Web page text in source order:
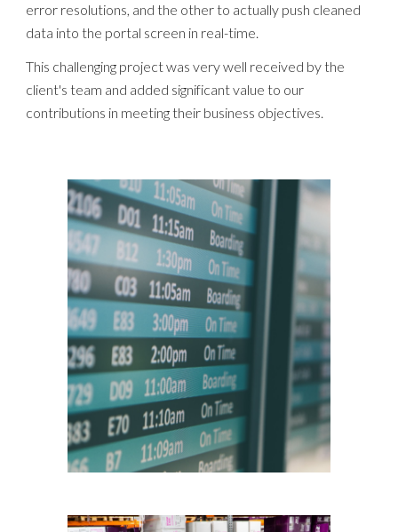
error resolutions, and the other to actually push cleaned
data into the portal screen in real-time.
This challenging project was very well received by the
client's team and added significant value to our
contributions in meeting their business objectives.